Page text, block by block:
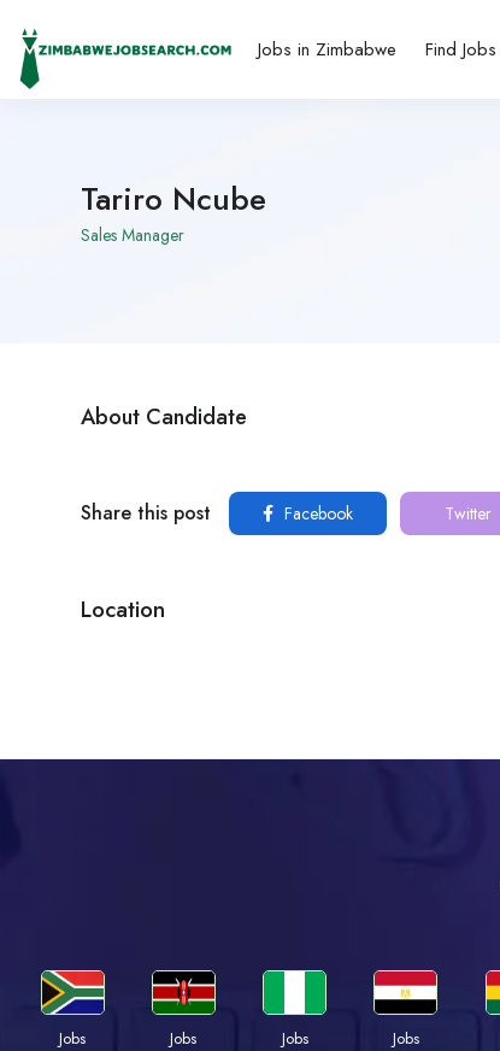
Jobs in Zimbabwe Find Jobs
Tariro Ncube
Sales Manager
About Candidate
Share this post Facebook Twitter
Location
Jobs
Jobs
Jobs
Jobs